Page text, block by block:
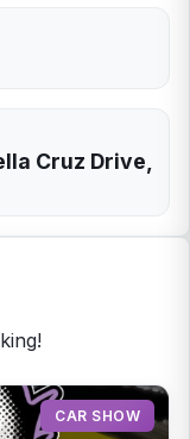
Cruz Drive,
CAR SHOW